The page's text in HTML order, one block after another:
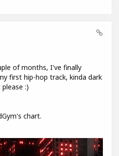
of months, I've finally
first hip-hop track, kinda dark
:)
chart.